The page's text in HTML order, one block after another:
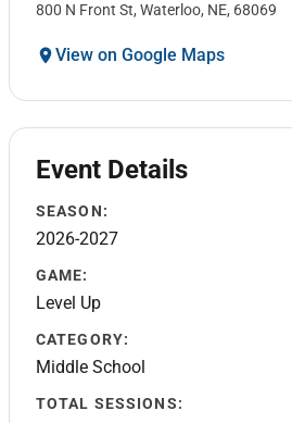
800 N Front St, Waterloo, NE, 68069
View on Google Maps
Event Details
SEASON:
2026-2027
GAME:
Level Up
CATEGORY:
Middle School
TOTAL SESSIONS: